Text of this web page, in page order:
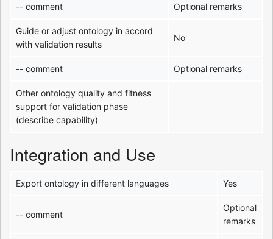
-- comment Optional remarks
Guide or adjust ontology in accord
with validation results
No
-- comment Optional remarks
Other ontology quality and fitness
support for validation phase
(describe capability)
Integration and Use
Export ontology in different languages Yes
-- comment
Optional
remarks